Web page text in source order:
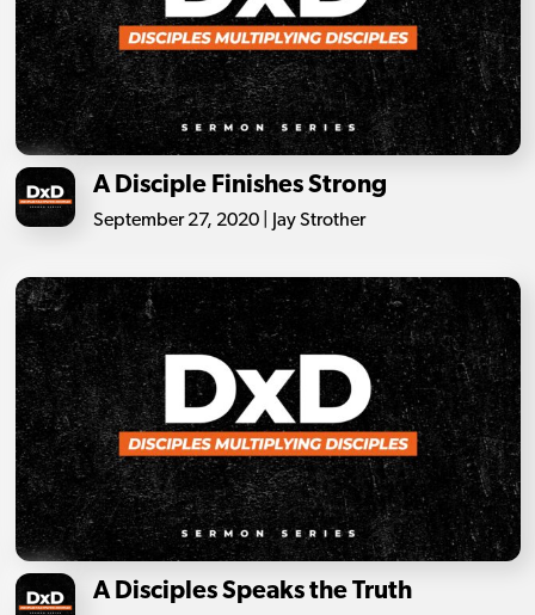
A Disciple Finishes Strong
September 27, 2020 | Jay Strother
A Disciples Speaks the Truth